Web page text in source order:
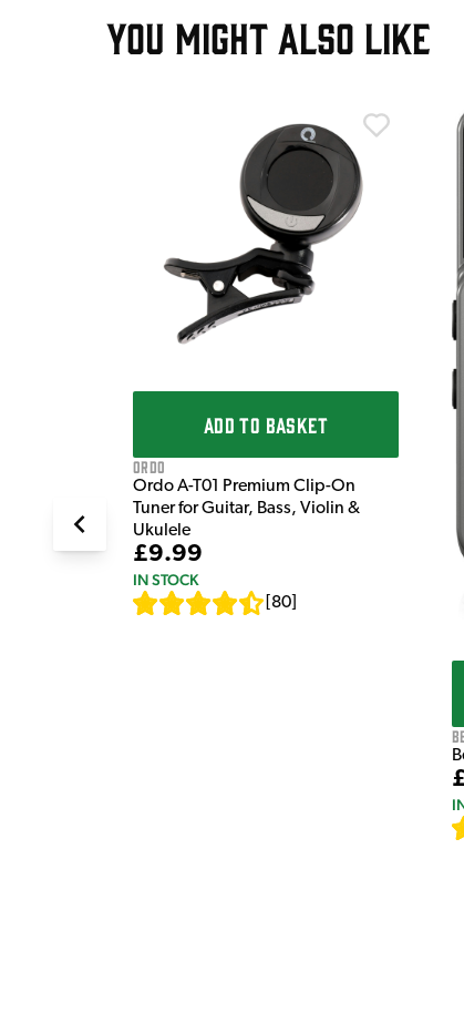
YOU MIGHT ALSO LIKE
ADD TO BASKET
Ordo
Ordo A-T01 Premium Clip-On
Tuner for Guitar, Bass, Violin &
Ukulele
£9.99
IN STOCK
80